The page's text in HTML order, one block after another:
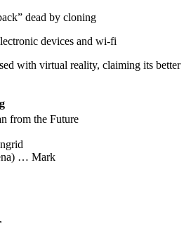
dead by cloning
devices and wi-fi
with virtual reality, claiming its better
from the Future
… Mark